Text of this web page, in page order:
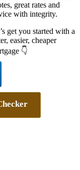
great rates and
with integrity.
get you started with a
easier, cheaper
👇